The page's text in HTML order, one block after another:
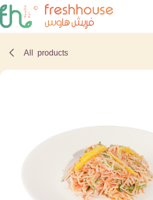
Skip to Content
All products